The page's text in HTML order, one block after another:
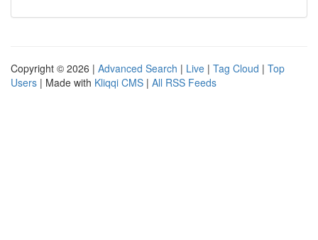
Copyright © 2026 | Advanced Search | Live | Tag Cloud | Top
Users | Made with Kliqqi CMS | All RSS Feeds